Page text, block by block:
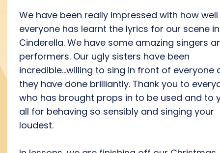
We have been really impressed with how well
everyone has learnt the lyrics for our scene in
Cinderella. We have some amazing singers
performers. Our ugly sisters have been
incredible...willing to sing in front of everyone
they have done brilliantly. Thank you to
who has brought props in to be used and to
all for behaving so sensibly and singing your
loudest.